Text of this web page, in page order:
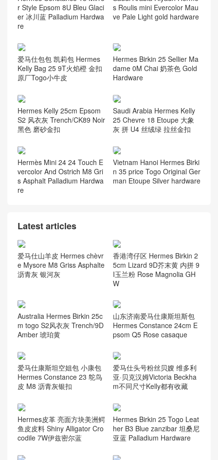
r Style Epsom 8U Bleu Glaci
er 冰川蓝 Palladium Hardwa
re
s Roulis mini Evercolor Mau
ve Pale Light gold hardware
爱马仕包包 凯莉包 Hermes
Kelly Bag 25 9T火焰橙 金扣
原厂Togo小牛皮
Hermes Birkin 25 Sellier Ma
dame 0M Chai 奶茶色 Gold
Hardware
Hermes Kelly 25cm Epsom
S2 风衣灰 Trench/CK89 Noir
黑色 磨砂金扣
Saudi Arabia Hermes Kelly
25 Chevre 18 Etoupe 大象
灰 拼 U4 丝绒绿 拉丝金扣
Hermès Mini 24 24 Touch E
vercolor And Ostrich M8 Gri
s Asphalt Palladium Hardwa
re
Vietnam Hanoi Hermes Birki
n 35 price Togo Original Ger
man Etoupe Silver hardware
Latest articles
爱马仕山羊皮 Hermes chèvr
e Mysore M8 Griss Asphalte
沥青灰 银河灰
香港湾仔区 Hermes Birkin 2
5cm Lizard 9D芥末黄 内拼 9
I玉兰粉 Rose Magnolia GH
W
Australia Hermes Birkin 25c
m togo S2风衣灰 Trench/9D
Amber 琥珀黄
山东济南爱马仕康斯坦斯包
Hermes Constance 24cm E
psom Q5 Rose casaque
爱马仕康斯坦空姐包 小康包
Hermes Constance 23 鸵鸟
皮 M8 沥青灰银扣
爱马仕头号粉丝贝嫂 维多利
亚·贝克汉姆Victoria Beckha
m不同尺寸Kelly都有收藏
Hermes皮革 亮面方块美洲鳄
鱼皮皮料 Shiny Alligator Cro
codile 7W伊兹密尔蓝
Hermes Birkin 25 Togo Leat
her B3 Blue zanzibar 坦桑尼
亚蓝 Palladium Hardware